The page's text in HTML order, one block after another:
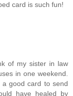
card is such fun!
of my sister in law
in one weekend.
good card to send
have healed by